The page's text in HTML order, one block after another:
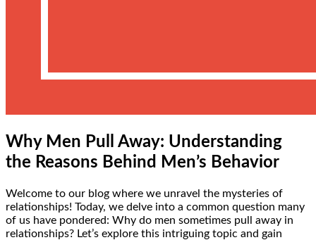
Why Men Pull Away: Understanding
the Reasons Behind Men’s Behavior
Welcome to our blog where we unravel the mysteries of
relationships! Today, we delve into a common question many
of us have pondered: Why do men sometimes pull away in
relationships? Let’s explore this intriguing topic and gain